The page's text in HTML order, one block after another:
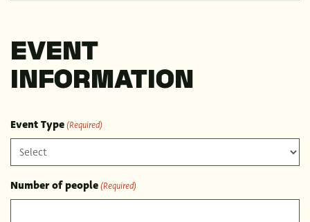
EVENT
INFORMATION
Event Type(Required)
Number of people(Required)